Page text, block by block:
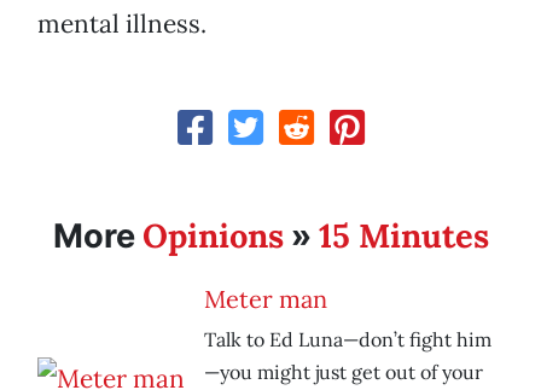
mental illness.
More Opinions» 15 Minutes
Meter man
Talk to Ed Luna—don’t fight him
—you might just get out of your